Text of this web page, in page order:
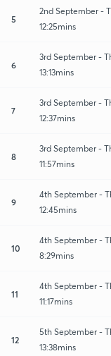
5
2nd September -
12:25mins
6
3rd September -
13:13mins
7
3rd September -
12:37mins
8
3rd September -
11:57mins
9
4th September -
12:45mins
10
4th September -
8:29mins
11
4th September -
11:17mins
12
5th September -
13:38mins